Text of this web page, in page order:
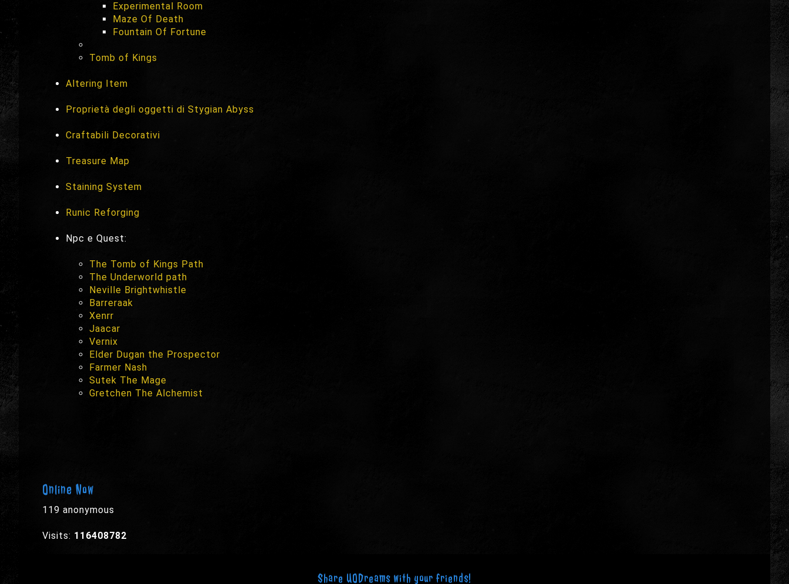
Experimental Room
Maze Of Death
Fountain Of Fortune
Tomb of Kings
Altering Item
Proprietà degli oggetti di Stygian Abyss
Craftabili Decorativi
Treasure Map
Staining System
Runic Reforging
Npc e Quest:
The Tomb of Kings Path
The Underworld path
Neville Brightwhistle
Barreraak
Xenrr
Jaacar
Vernix
Elder Dugan the Prospector
Farmer Nash
Sutek The Mage
Gretchen The Alchemist
Online Now
119 anonymous
Visits: 116408782
Share UODreams with your friends!